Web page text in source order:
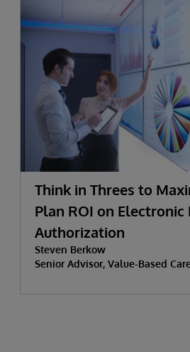
Think in Threes to
Plan ROI on Electronic
Authorization
Steven Berkow
Senior Advisor, Value-Based